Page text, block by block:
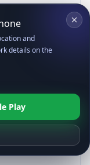
and
details on the
Play